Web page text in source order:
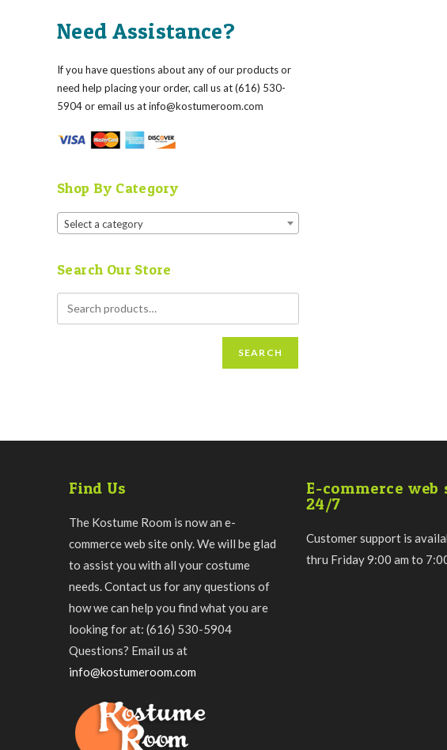
Need Assistance?
If you have questions about any of our products or
need help placing your order, call us at (616) 530-
5904 or email us atinfo@kostumeroom.com
Shop By Category
Select a category
Search Our Store
SEARCH
Find Us
The Kostume Room is now an e-
commerce web site only. We will be glad
to assist you with all your costume
needs. Contact us for any questions of
how we can help you find what you are
looking for at: (616) 530-5904
Questions? Email us at
info@kostumeroom.com
E-commerce web
24/7
Customer support is
thru Friday 9:00 am to